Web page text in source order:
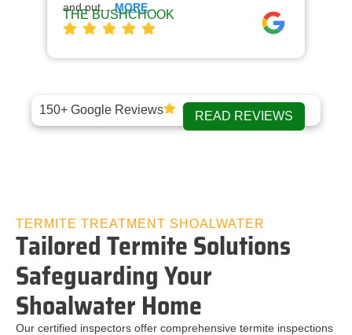
and put…MORE
THE BUSHCHOOK
150+ Google Reviews READ REVIEWS
TERMITE TREATMENT SHOALWATER
Tailored Termite Solutions
Safeguarding Your
Shoalwater Home
Our certified inspectors offer comprehensive termite inspections